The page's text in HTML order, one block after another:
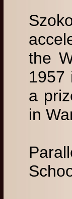
the
1957
a
in